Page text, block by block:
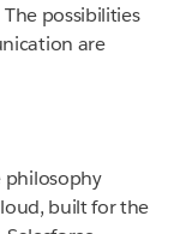
possibilities
are
philosophy
built for the